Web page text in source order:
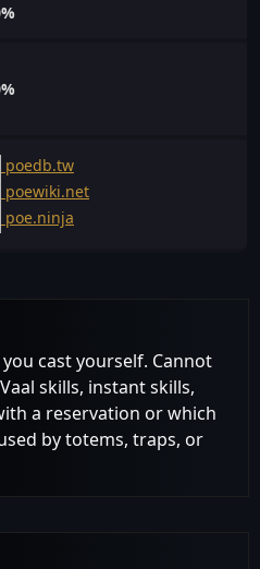
poedb.tw
poewiki.net
poe.ninja
cast yourself. Cannot
skills, instant skills,
a reservation or which
by totems, traps, or